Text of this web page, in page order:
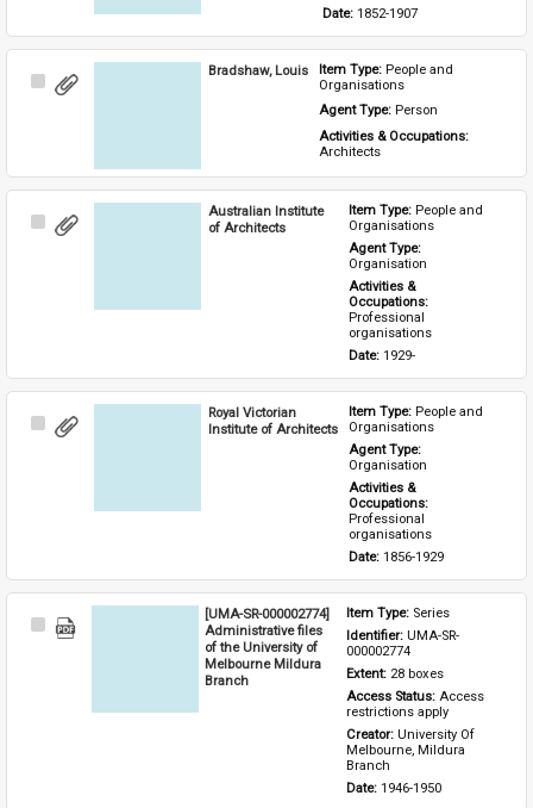
Date: 1852-1907
Select
Bradshaw, Louis Item Type: People and
Organisations
Agent Type: Person
Activities & Occupations:
Architects
Select
Australian Institute
of Architects
Item Type: People and
Organisations
Agent Type:
Organisation
Activities &
Occupations:
Professional
organisations
Date: 1929-
Select
Royal Victorian
Institute of Architects
Item Type: People and
Organisations
Agent Type:
Organisation
Activities &
Occupations:
Professional
organisations
Date: 1856-1929
Select
[UMA-SR-000002774]
Administrative files
of the University of
Melbourne Mildura
Branch
Item Type: Series
Identifier: UMA-SR-
000002774
Extent: 28 boxes
Access Status: Access
restrictions apply
Creator: University Of
Melbourne, Mildura
Branch
Date: 1946-1950